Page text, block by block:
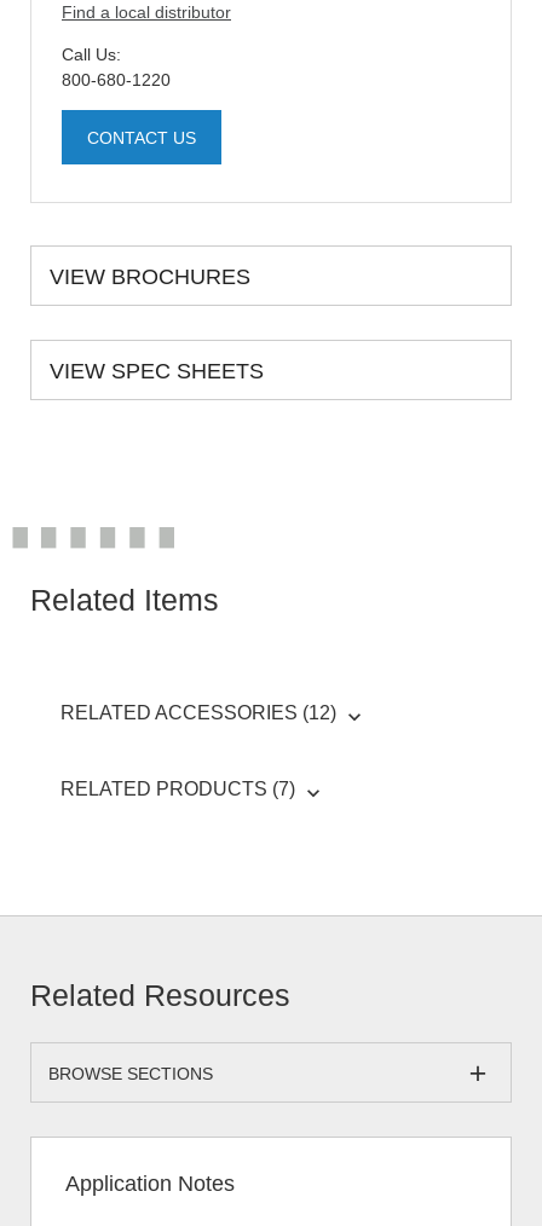
Find a local distributor
Call Us:
800-680-1220
CONTACT US
VIEW BROCHURES
VIEW SPEC SHEETS
Related Items
RELATED ACCESSORIES (12)
RELATED PRODUCTS (7)
Related Resources
BROWSE SECTIONS
Application Notes